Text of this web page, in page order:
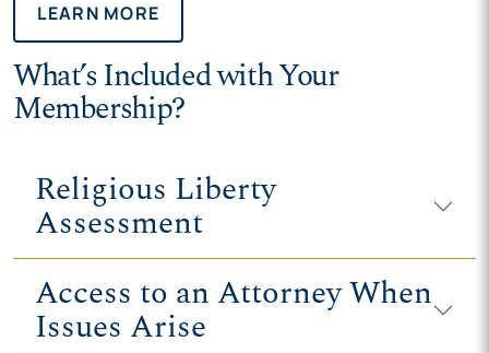
LEARN MORE
What’s Included with Your
Membership?
Religious Liberty
Assessment
Access to an Attorney When
Issues Arise